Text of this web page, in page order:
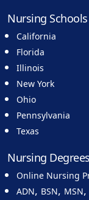
Nursing
California
Florida
Illinois
New York
Ohio
Pennsylvania
Texas
Nursing Degrees
Online Nursing
ADN, BSN, MSN,